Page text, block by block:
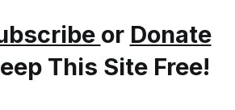
or Donate
This Site Free!